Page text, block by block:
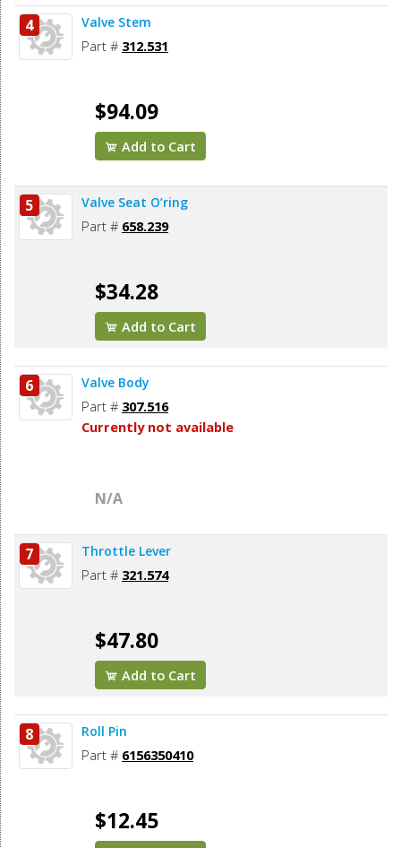
4 Valve Stem
Part # 312.531
$94.09
Add to Cart
5 Valve Seat O’ring
Part # 658.239
$34.28
Add to Cart
6 Valve Body
Part # 307.516
Currently not available
N/A
7 Throttle Lever
Part # 321.574
$47.80
Add to Cart
8 Roll Pin
Part # 6156350410
$12.45